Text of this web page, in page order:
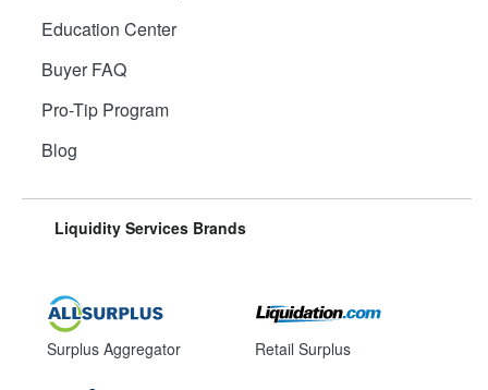
Education Center
Buyer FAQ
Pro-Tip Program
Blog
Liquidity Services Brands
Surplus Aggregator Retail Surplus